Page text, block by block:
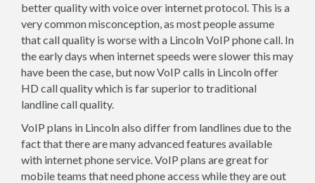
better quality with voice over internet protocol. This is a
very common misconception, as most people assume
that call quality is worse with a Lincoln VoIP phone call. In
the early days when internet speeds were slower this may
have been the case, but now VoIP calls in Lincoln offer
HD call quality which is far superior to traditional
landline call quality.
VoIP plans in Lincoln also differ from landlines due to the
fact that there are many advanced features available
with internet phone service. VoIP plans are great for
mobile teams that need phone access while they are out